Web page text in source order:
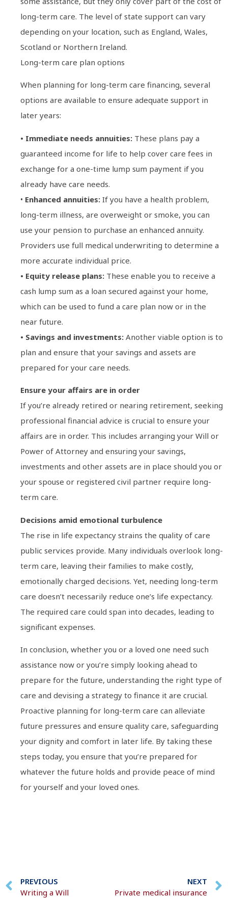
long-term care. The level of state support can vary
depending on your location, such as England, Wales,
Scotland or Northern Ireland.
Long-term care plan options
When planning for long-term care financing, several
options are available to ensure adequate support in
later years:
• Immediate needs annuities: These plans pay a
guaranteed income for life to help cover care fees in
exchange for a one-time lump sum payment if you
already have care needs.
• Enhanced annuities: If you have a health problem,
long-term illness, are overweight or smoke, you can
use your pension to purchase an enhanced annuity.
Providers use full medical underwriting to determine a
more accurate individual price.
• Equity release plans: These enable you to receive a
cash lump sum as a loan secured against your home,
which can be used to fund a care plan now or in the
near future.
• Savings and investments: Another viable option is to
plan and ensure that your savings and assets are
prepared for your care needs.
Ensure your affairs are in order
If you’re already retired or nearing retirement, seeking
professional financial advice is crucial to ensure your
affairs are in order. This includes arranging your Will or
Power of Attorney and ensuring your savings,
investments and other assets are in place should you or
your spouse or registered civil partner require long-
term care.
Decisions amid emotional turbulence
The rise in life expectancy strains the quality of care
public services provide. Many individuals overlook long-
term care, leaving their families to make costly,
emotionally charged decisions. Yet, needing long-term
care doesn’t necessarily reduce one’s life expectancy.
The required care could span into decades, leading to
significant expenses.
In conclusion, whether you or a loved one need such
assistance now or you’re simply looking ahead to
prepare for the future, understanding the right type of
care and devising a strategy to finance it are crucial.
Proactive planning for long-term care can alleviate
future pressures and ensure quality care, safeguarding
your dignity and comfort in later life. By taking these
steps today, you ensure that you’re prepared for
whatever the future holds and provide peace of mind
for yourself and your loved ones.
PREVIOUS
Writing a Will
NEXT
Private medical insurance